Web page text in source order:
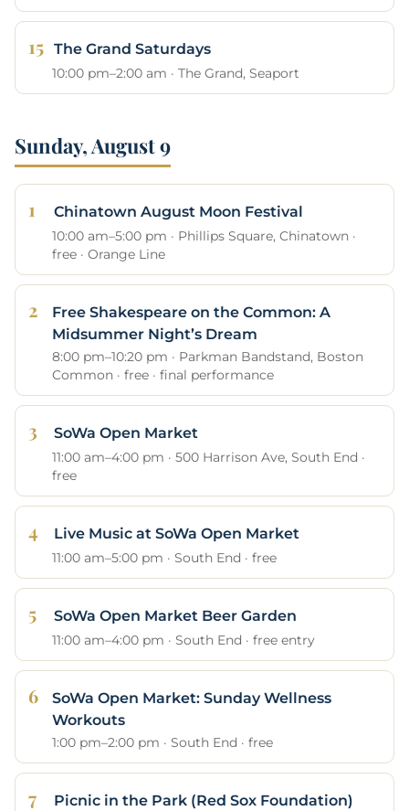
The Grand Saturdays
10:00 pm–2:00 am · The Grand, Seaport
Sunday, August 9
Chinatown August Moon Festival
10:00 am–5:00 pm · Phillips Square, Chinatown ·
free · Orange Line
Free Shakespeare on the Common: A
Midsummer Night’s Dream
8:00 pm–10:20 pm · Parkman Bandstand, Boston
Common · free · final performance
SoWa Open Market
11:00 am–4:00 pm · 500 Harrison Ave, South End ·
free
Live Music at SoWa Open Market
11:00 am–5:00 pm · South End · free
SoWa Open Market Beer Garden
11:00 am–4:00 pm · South End · free entry
SoWa Open Market: Sunday Wellness
Workouts
1:00 pm–2:00 pm · South End · free
Picnic in the Park (Red Sox Foundation)